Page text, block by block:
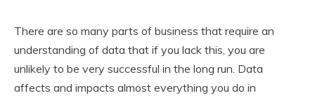
There are so many parts of business that require an
understanding of data that if you lack this, you are
unlikely to be very successful in the long run. Data
affects and impacts almost everything you do in